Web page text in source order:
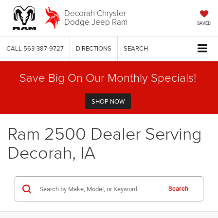
Decorah Chrysler
Dodge Jeep Ram SAVED
CALL 563-387-9727 DIRECTIONS SEARCH
Save Big On Our Monthly Specials!
SHOP NOW
Ram 2500 Dealer Serving
Decorah, IA
Search